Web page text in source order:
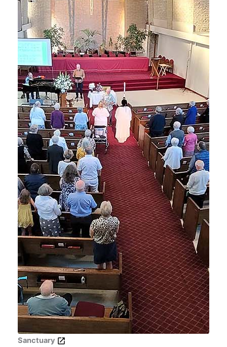
Sanctuary